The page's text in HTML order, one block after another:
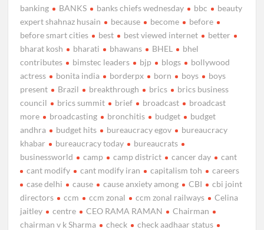
banking
BANKS banks chiefs wednesday bbc
beauty
expert shahnaz husain
because become
before
before smart cities
best best viewed internet
better
bharat kosh
bharati bhawans BHEL
bhel
contributes
bimstec leaders bjp blogs
bollywood
actress
bonita india borderpx born boys
boys
present
Brazil breakthrough brics
brics business
council
brics summit brief broadcast
broadcast
more
broadcasting bronchitis budget
budget
andhra
budget hits bureaucracy egov
bureaucracy
khabar
bureaucracy today
bureaucrats
businessworld
camp camp district cancer day
cant
cant modify
cant modify iran capitalism toh
careers
case delhi
cause cause anxiety among CBI
cbi joint
directors
ccm ccm zonal ccm zonal railways
Celina
jaitley
centre CEO RAMA RAMAN
Chairman
chairman v k Sharma
check
check aadhaar status